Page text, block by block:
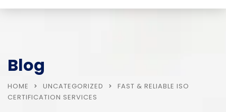
Blog
HOME UNCATEGORIZED
FAST & RELIABLE ISO
CERTIFICATION SERVICES